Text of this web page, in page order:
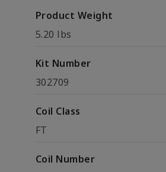
Product Weight
5.20 lbs
Kit Number
302709
Coil Class
FT
Coil Number